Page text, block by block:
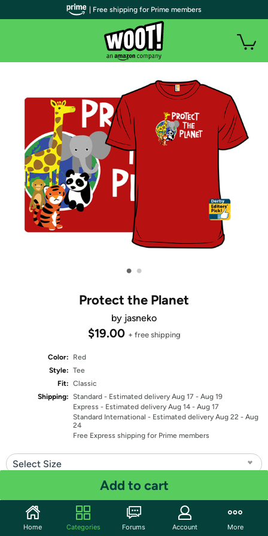
• •
Protect the Planet
by jasneko
$19.00 + free shipping
Color:
Red
Style: Tee
Fit: Classic
Shipping: Standard - Estimated delivery Aug 17 - Aug 19
Express - Estimated delivery Aug 14 - Aug 17
Standard International - Estimated delivery Aug 22 - Aug
24
Free Express shipping for Prime members
Select Size
Add to cart
Share
| Free shipping for Prime members
Home Categories Forums Account More